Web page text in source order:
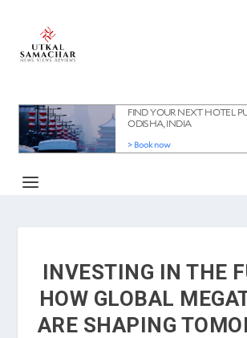
INVESTING IN THE
HOW GLOBAL
ARE SHAPING